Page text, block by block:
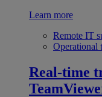
Learn more
Remote IT
Operational
Real-time